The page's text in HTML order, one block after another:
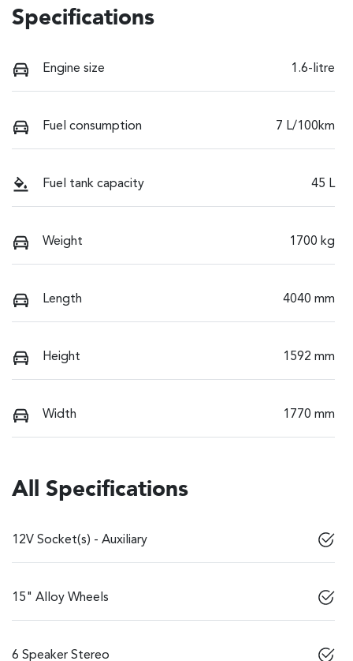
Specifications
Engine size 1.6-litre
Fuel consumption 7 L/100km
Fuel tank capacity 45 L
Weight 1700 kg
Length 4040 mm
Height 1592 mm
Width 1770 mm
All Specifications
12V Socket(s) - Auxiliary
15" Alloy Wheels
6 Speaker Stereo